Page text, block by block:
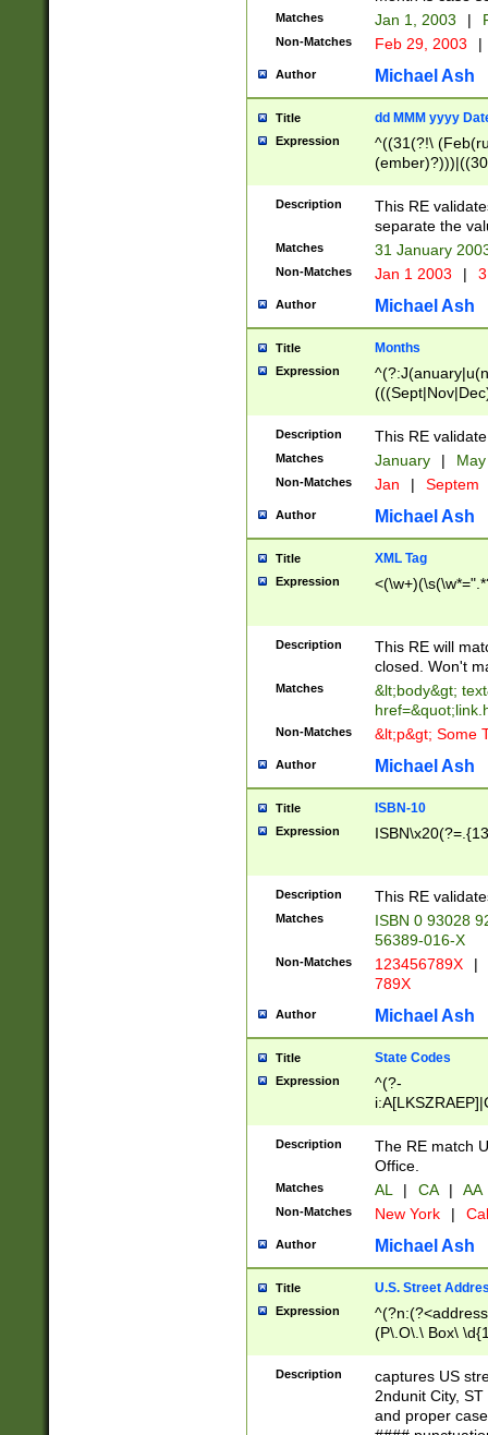
Matches Jan 1, 2003 |
Non-Matches Feb 29, 2003 |
Author Michael Ash
Title dd MMM yyyy
Expression
^((31(?!\
(((1[6-9]|[2-
9]\d)\d{2})$
Description
This RE
separate the
Matches 31 January
Non-Matches Jan 1 2003 |
Author Michael Ash
Title Months
Expression
Description This RE
Matches January |
Non-Matches Jan | Septem
Author Michael Ash
Title XML Tag
Expression
Description
This RE will
closed. Won't
Matches
&lt;body&gt;
Non-Matches &lt;p&gt; Some
Author Michael Ash
Title ISBN-10
Expression
Description This RE
Matches
ISBN 0 93028
56389-016-X
Non-Matches 123456789X |
789X
Author Michael Ash
Title State Codes
Expression
^(?-
Description
The RE match
Office.
Matches AL | CA | AA
Non-Matches New York |
Author Michael Ash
Title U.S. Street
Expression
(P\.O\.\ Box\
\x20(?
Description
captures US
2ndunit City,
and proper